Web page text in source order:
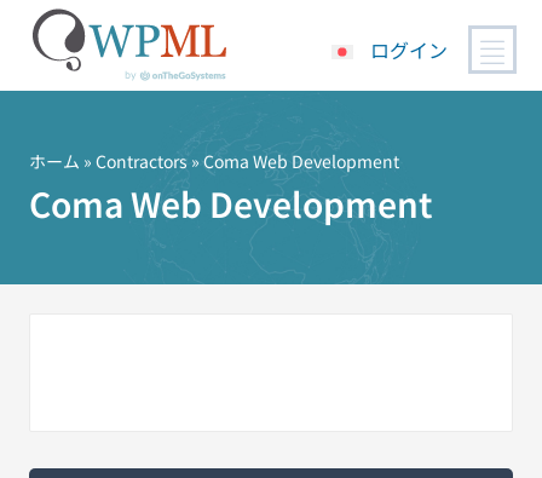
ス
ログイン
ホーム » Contractors » Coma Web Development
Coma Web Development